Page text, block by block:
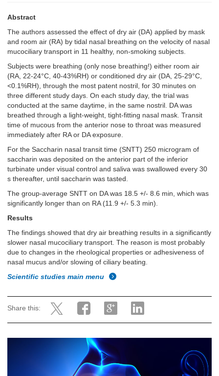
Abstract
The authors assessed the effect of dry air (DA) applied by mask
and room air (RA) by tidal nasal breathing on the velocity of nasal
mucociliary transport in 11 healthy, non-smoking subjects.
Subjects were breathing (only nose breathing!) either room air
(RA, 22-24°C, 40-43%RH) or conditioned dry air (DA, 25-29°C,
<0.1%RH), through the most patent nostril, for 30 minutes on
three different study days. On each study day, the trial was
conducted at the same daytime, in the same nostril. DA was
breathed through a light-weight, tight-fitting nasal mask. Transit
time of mucous from the anterior nose to throat was measured
immediately after RA or DA exposure.
For the Saccharin nasal transit time (SNTT) 250 microgram of
saccharin was deposited on the anterior part of the inferior
turbinate under visual control and saliva was swallowed every 30
s thereafter, until saccharin was tasted.
The group-average SNTT on DA was 18.5 +/- 8.6 min, which was
significantly longer than on RA (11.9 +/- 5.3 min).
Results
The findings showed that dry air breathing results in a significantly
slower nasal mucociliary transport. The reason is most probably
due to changes in the rheological properties or adhesiveness of
nasal mucus and/or slowing of ciliary beating.
Scientific studies main menu
Share this: